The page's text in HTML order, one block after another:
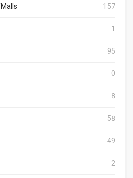
157
1
95
0
8
58
49
2